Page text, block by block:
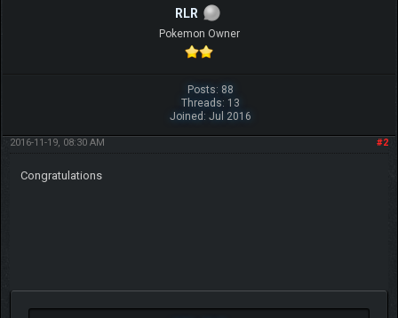
RLR
Pokemon Owner
Posts: 88
Threads: 13
Joined: Jul 2016
#2
2016-11-19, 08:30 AM
Congratulations